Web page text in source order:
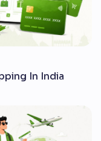
In India